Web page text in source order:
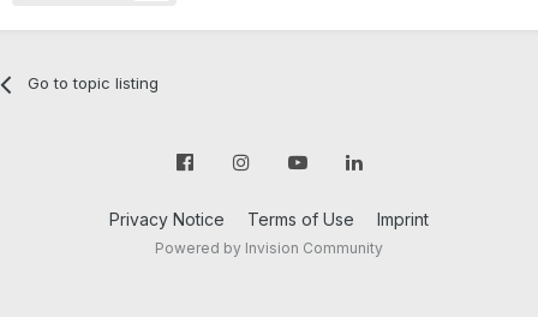
Go to topic listing
Privacy Notice Terms of Use Imprint
Powered by Invision Community